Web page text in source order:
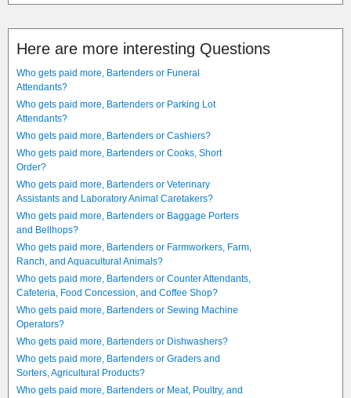
Here are more interesting Questions
Who gets paid more, Bartenders or Funeral
Attendants?
Who gets paid more, Bartenders or Parking Lot
Attendants?
Who gets paid more, Bartenders or Cashiers?
Who gets paid more, Bartenders or Cooks, Short
Order?
Who gets paid more, Bartenders or Veterinary
Assistants and Laboratory Animal Caretakers?
Who gets paid more, Bartenders or Baggage Porters
and Bellhops?
Who gets paid more, Bartenders or Farmworkers, Farm,
Ranch, and Aquacultural Animals?
Who gets paid more, Bartenders or Counter Attendants,
Cafeteria, Food Concession, and Coffee Shop?
Who gets paid more, Bartenders or Sewing Machine
Operators?
Who gets paid more, Bartenders or Dishwashers?
Who gets paid more, Bartenders or Graders and
Sorters, Agricultural Products?
Who gets paid more, Bartenders or Meat, Poultry, and